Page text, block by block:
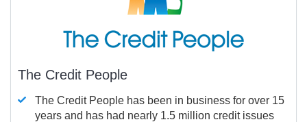
The Credit People
The Credit People has been in business for over 15
years and has had nearly 1.5 million credit issues